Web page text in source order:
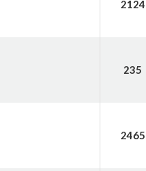
2124
235
2465